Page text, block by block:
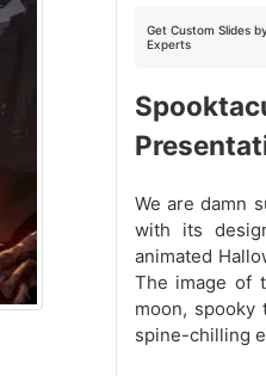
Get Custom Slides
Experts
We are damn
with its
animated
The image of
moon,
spine-chilling